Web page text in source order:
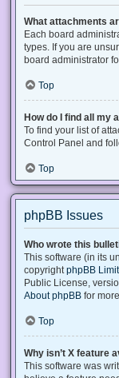
What attachments
Each board
types. If you are
board administrator
Top
How do I find all my
To find your list of
Control Panel and
Top
phpBB Issues
Who wrote this
This software (in its
copyright phpBB
Public License,
About phpBB for
Top
Why isn’t X feature
This software was